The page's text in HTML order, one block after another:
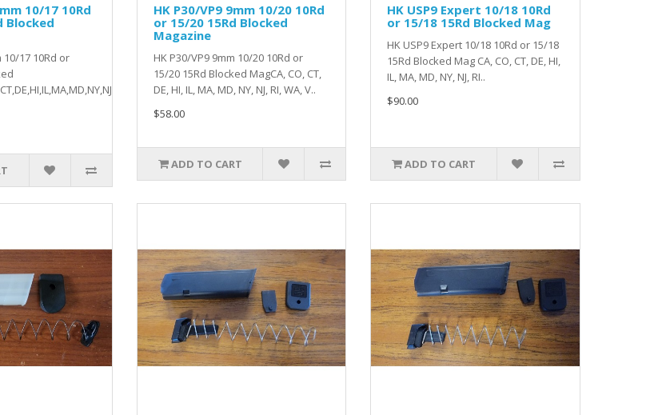
10/17 10Rd
Blocked
10/17 10Rd or
..
HK P30/VP9 9mm 10/20 10Rd
or 15/20 15Rd Blocked
Magazine
HK P30/VP9 9mm 10/20 10Rd or
15/20 15Rd Blocked MagCA, CO, CT,
DE, HI, IL, MA, MD, NY, NJ, RI, WA, V..
$58.00
ADD TO CART
HK USP9 Expert 10/18 10Rd
or 15/18 15Rd Blocked Mag
HK USP9 Expert 10/18 10Rd or 15/18
15Rd Blocked Mag CA, CO, CT, DE, HI,
IL, MA, MD, NY, NJ, RI..
$90.00
ADD TO CART